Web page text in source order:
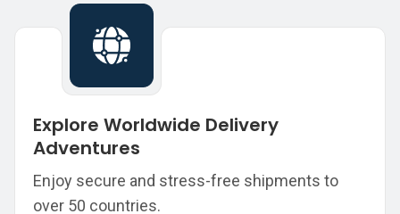
Explore Worldwide Delivery
Adventures
Enjoy secure and stress-free shipments to
over 50 countries.